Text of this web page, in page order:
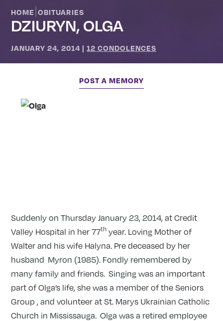
HOME |OBITUARIES
DZIURYN, OLGA
JANUARY 24, 2014 |12 CONDOLENCES
POST A MEMORY
Suddenly on Thursday January 23, 2014, at Credit
Valley Hospital in her 77th year. Loving Mother of
Walter and his wife Halyna. Pre deceased by her
husband Myron (1985). Fondly remembered by
many family and friends. Singing was an important
part of Olga’s life, she was a member of the Seniors
Group , and volunteer at St. Marys Ukrainian Catholic
Church in Mississauga. Olga was a retired employee